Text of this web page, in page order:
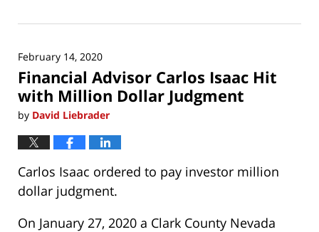
1,
6:59
am
February 14, 2020
Financial Advisor Carlos Isaac Hit
with Million Dollar Judgment
by David Liebrader
Carlos Isaac ordered to pay investor million
dollar judgment.
On January 27, 2020 a Clark County Nevada